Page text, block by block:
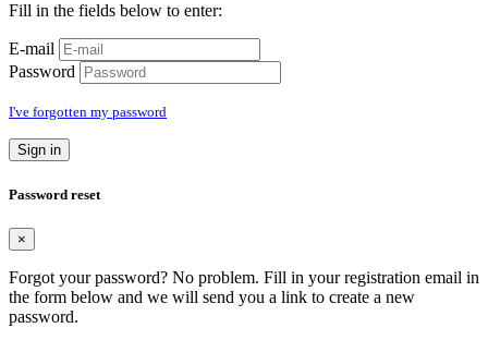
Fill in the fields below to enter:
E-mail
Password
I've forgotten my password
Sign in
Password reset
×
Forgot your password? No problem. Fill in your registration email in
the form below and we will send you a link to create a new
password.